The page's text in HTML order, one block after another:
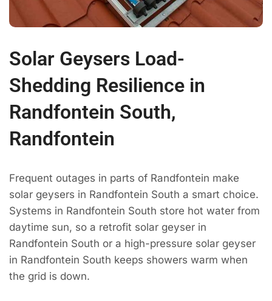
Solar Geysers Load-
Shedding Resilience in
Randfontein South,
Randfontein
Frequent outages in parts of Randfontein make
solar geysers in Randfontein South a smart choice.
Systems in Randfontein South store hot water from
daytime sun, so a retrofit solar geyser in
Randfontein South or a high-pressure solar geyser
in Randfontein South keeps showers warm when
the grid is down.